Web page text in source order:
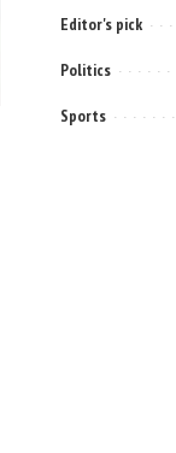
Editor's pick
Politics
Sports